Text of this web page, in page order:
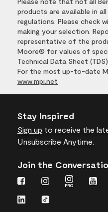
products are available in
regulations. Please check
making your selection.
representative of the
Moore® for values of
Technical Data Sheet
For the most up-to-date
www.mpi.net
Stay Inspired
Sign up to receive the
Unsubscribe Anytime.
Join the